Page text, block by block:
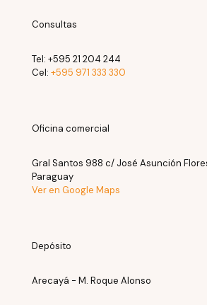
Consultas
Tel: +595 21 204 244
Cel: +595 971 333 330
Oficina comercial
Gral Santos 988 c/ José Asunción
Paraguay
Ver en Google Maps
Depósito
Arecayá - M. Roque Alonso